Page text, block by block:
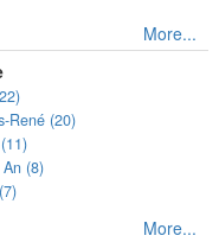
More...
René (20)
(8)
More...